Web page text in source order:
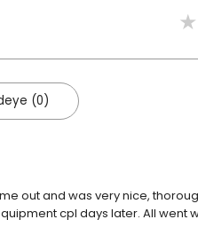
(0)
out and was very nice,
cpl days later. All went